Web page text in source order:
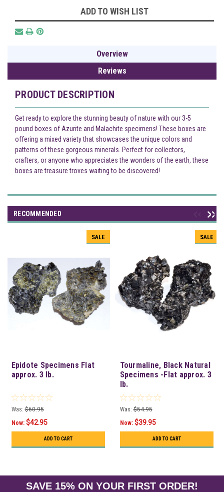
ADD TO WISH LIST
Overview
Reviews
PRODUCT DESCRIPTION
Get ready to explore the stunning beauty of nature with our 3-5
pound boxes of Azurite and Malachite specimens! These boxes are
offering a mixed variety that showcases the unique colors and
patterns of these gorgeous minerals. Perfect for collectors,
crafters, or anyone who appreciates the wonders of the earth, these
boxes are treasure troves waiting to be discovered!
RECOMMENDED
SALE
Epidote Specimens Flat
approx. 3 lb.
Was: $60.95
Now: $42.95
ADD TO CART
SALE
Tourmaline, Black Natural
Specimens -Flat approx. 3
lb.
Was: $54.95
Now: $39.95
ADD TO CART
SAVE 15% ON YOUR FIRST ORDER!